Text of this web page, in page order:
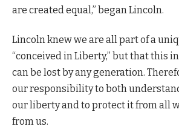
are created equal,” began Lincoln.
Lincoln knew we are all part of a
“conceived in Liberty,” but that this
can be lost by any generation.
our responsibility to both
our liberty and to protect it from all
from us.